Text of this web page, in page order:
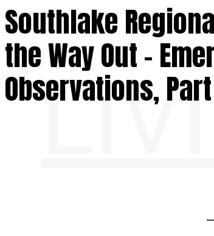
Southlake
the Way Out –
Observations,